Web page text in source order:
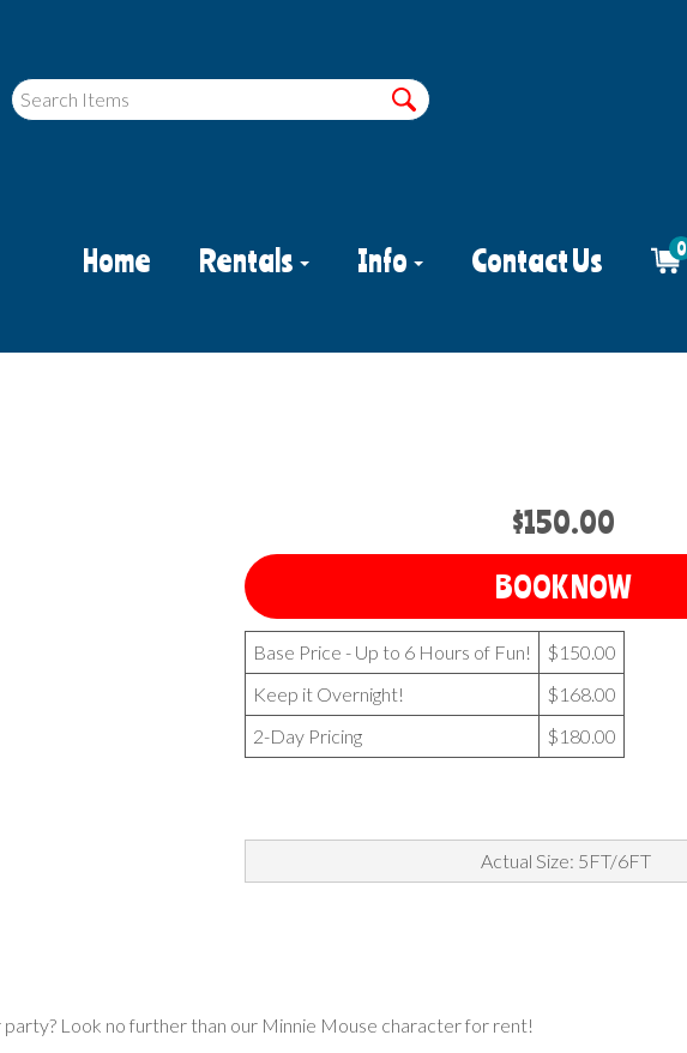
Home Rentals Info Contact Us 0
$150.00
BOOK NOW
Base Price - Up to 6 Hours of Fun!
$150.00
Keep it Overnight!
$168.00
2-Day Pricing
$180.00
Actual Size: 5FT/6FT
Look no further than our Minnie Mouse character for rent!